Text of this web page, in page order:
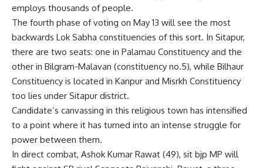
employs thousands of people.
The fourth phase of voting on May 13 will see the most
backwards Lok Sabha constituencies of this sort. In Sitapur,
there are two seats: one in Palamau Constituency and the
other in Bilgram-Malavan (constituency no.5), while Bilhaur
Constituency is located in Kanpur and Misrkh Constituency
too lies under Sitapur district.
Candidate’s canvassing in this religious town has intensified
to a point where it has turned into an intense struggle for
power between them.
In direct combat, Ashok Kumar Rawat (49), sit bjp MP will